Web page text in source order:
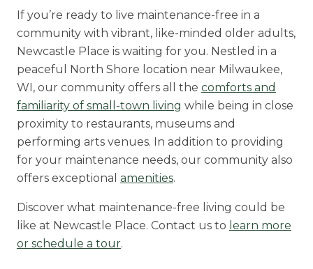
If you’re ready to live maintenance-free in a
community with vibrant, like-minded older adults,
Newcastle Place is waiting for you. Nestled in a
peaceful North Shore location near Milwaukee,
WI, our community offers all the comforts and
familiarity of small-town living while being in close
proximity to restaurants, museums and
performing arts venues. In addition to providing
for your maintenance needs, our community also
offers exceptional amenities.
Discover what maintenance-free living could be
like at Newcastle Place. Contact us to learn more
or schedule a tour.